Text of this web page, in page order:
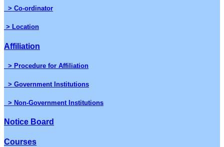
> Co-ordinator
> Location
Affiliation
> Procedure for Affiliation
> Government Institutions
> Non-Government Institutions
Notice Board
Courses